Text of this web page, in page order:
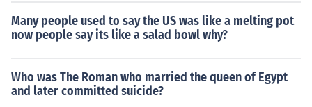
Many people used to say the US was like a melting pot
now people say its like a salad bowl why?
Who was The Roman who married the queen of Egypt
and later committed suicide?